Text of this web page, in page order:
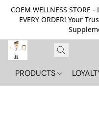
COEM WELLNESS STORE -
EVERY ORDER! Your
PRODUCTS